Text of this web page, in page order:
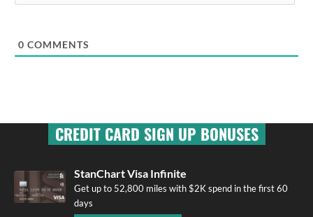
0 COMMENTS
CREDIT CARD SIGN UP BONUSES
StanChart Visa Infinite
Get up to 52,800 miles with $2K spend in the first 60
days